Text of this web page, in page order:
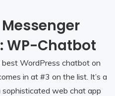
WP-Chatbot
WordPress chatbot on
in at #3 on the list. It’s a
web chat app